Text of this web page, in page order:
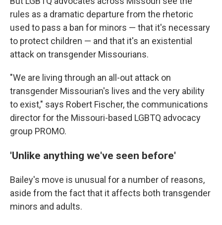
rules as a dramatic departure from the rhetoric
used to pass a ban for minors — that it's necessary
to protect children — and that it's an existential
attack on transgender Missourians.
"We are living through an all-out attack on
transgender Missourian's lives and the very ability
to exist," says Robert Fischer, the communications
director for the Missouri-based LGBTQ advocacy
group PROMO.
'Unlike anything we've seen before'
Bailey's move is unusual for a number of reasons,
aside from the fact that it affects both transgender
minors and adults.